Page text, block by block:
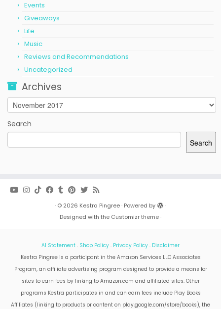
Events
Giveaways
Life
Music
Reviews and Recommendations
Uncategorized
Archives
Archives
Search
Search
· © 2026 Kestra Pingree· Powered by
·
Designed with the Customizr theme·
AI Statement . Shop Policy . Privacy Policy . Disclaimer
Kestra Pingree is a participant in the Amazon Services LLC Associates
Program, an affiliate advertising program designed to provide a means for
sites to earn fees by linking to Amazon.com and affiliated sites. Other
programs Kestra participates in and can earn fees include Play Books
Affiliates (linking to products or content on play.google.com/store/books), the